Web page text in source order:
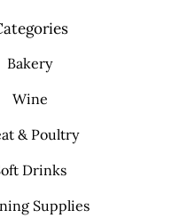
Bakery
Wine
& Poultry
Drinks
Supplies